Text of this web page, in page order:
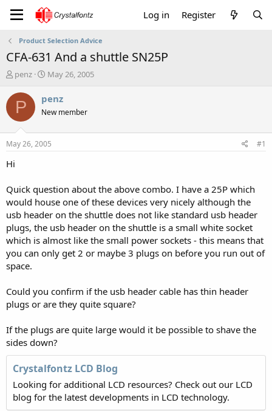
Log in Register
Product Selection Advice
CFA-631 And a shuttle SN25P
T
r
a
t
a
e
r
penz
S
a
t
a
t
May 26, 2005
P penz
New member
May 26, 2005 #1
Hi
Quick question about the above combo. I have a 25P which
would house one of these devices very nicely although the
usb header on the shuttle does not like standard usb header
plugs, the usb header on the shuttle is a small white socket
which is almost like the small power sockets - this means that
you can only get 2 or maybe 3 plugs on before you run out of
space.
Could you confirm if the usb header cable has thin header
plugs or are they quite square?
If the plugs are quite large would it be possible to shave the
sides down?
Crystalfontz LCD Blog
Looking for additional LCD resources? Check out our LCD
blog for the latest developments in LCD technology.